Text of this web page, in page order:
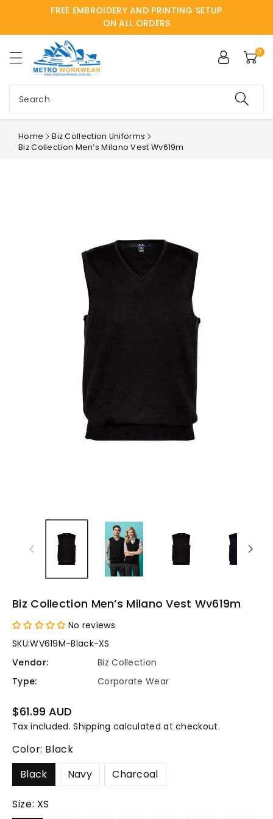
FREE EMBROIDERY AND PRINTING SETUP
ON ALL ORDERS
Search
0
Home
Biz Collection Uniforms
Biz Collection Men’s Milano Vest Wv619m
Biz Collection Men’s Milano Vest Wv619m
No reviews
SKU:WV619M-Black-XS
Vendor:
Biz Collection
Type:
Corporate Wear
Regular
price
$61.99 AUD
Tax included.Shipping calculated at checkout.
Color: Black
Black
Navy Charcoal
Size: XS